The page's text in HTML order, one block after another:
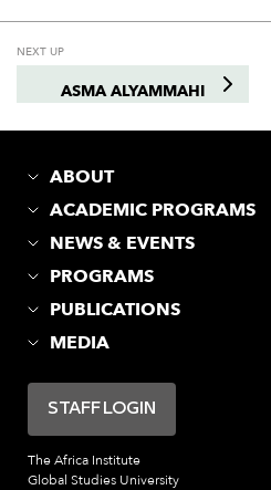
NEXT UP
ASMA ALYAMMAHI
ABOUT
ACADEMIC PROGRAMS
NEWS & EVENTS
PROGRAMS
PUBLICATIONS
MEDIA
The Africa Institute
Global Studies University
STAFF LOGIN